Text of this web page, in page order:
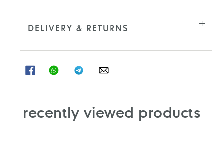
DELIVERY & RETURNS
SHARESHARE
ON
SHARESHARE
ON
recently viewed products